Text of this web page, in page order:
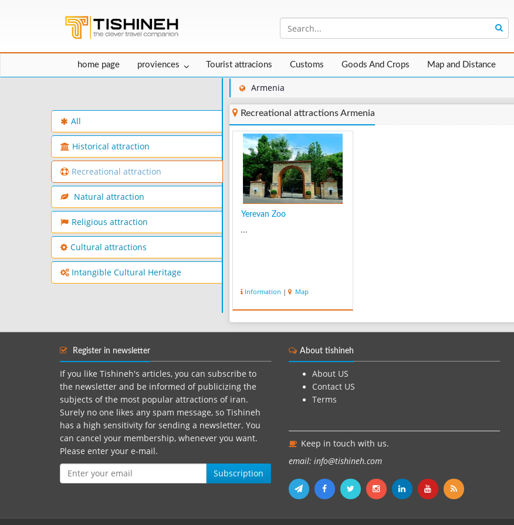
home page proviences Tourist attracions Customs Goods And Crops Map and Distance
All
Historical attraction
Recreational attraction
Natural attraction
Religious attraction
Cultural attractions
Intangible Cultural Heritage
Armenia
Recreational attractions Armenia
Yerevan Zoo
...
Information | Map
Register in newsletter
If you like Tishineh's articles, you can subscribe to
the newsletter and be informed of publicizing the
subjects of the most popular attractions of iran.
Surely no one likes any spam message, so Tishineh
has a high sensitivity for sending a newsletter. You
can cancel your membership, whenever you want.
Please enter your e-mail.
Subscription
About tishineh
About US
Contact US
Terms
Keep in touch with us.
email: info@tishineh.com